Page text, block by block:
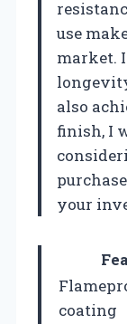
use
market.
also
finish, I
your
coating